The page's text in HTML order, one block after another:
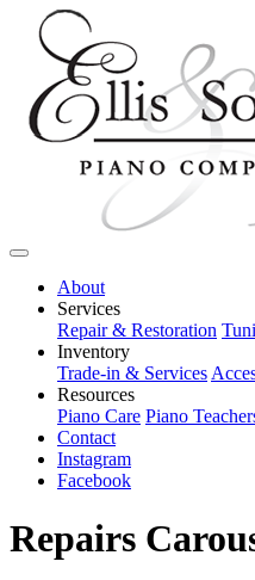
About
Services
Repair & Restoration
Inventory
Trade-in & Services
Resources
Piano Care Piano
Contact
Instagram
Facebook
Repairs